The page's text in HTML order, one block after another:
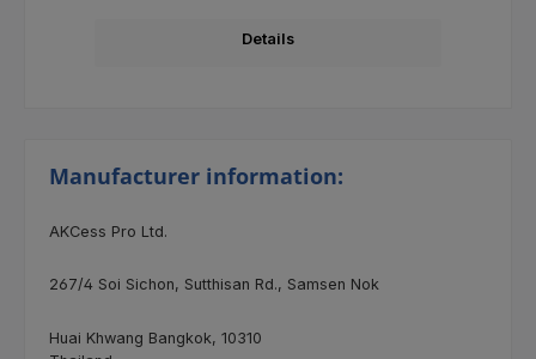
Details
Manufacturer information:
AKCess Pro Ltd.
267/4 Soi Sichon, Sutthisan Rd., Samsen Nok
Huai Khwang Bangkok, 10310